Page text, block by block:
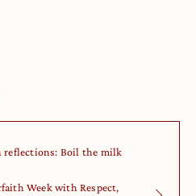
reflections: Boil the milk
Week with Respect,